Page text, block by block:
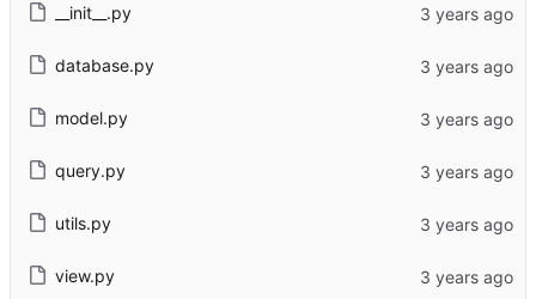
__init__.py
database.py
model.py
query.py
utils.py
view.py